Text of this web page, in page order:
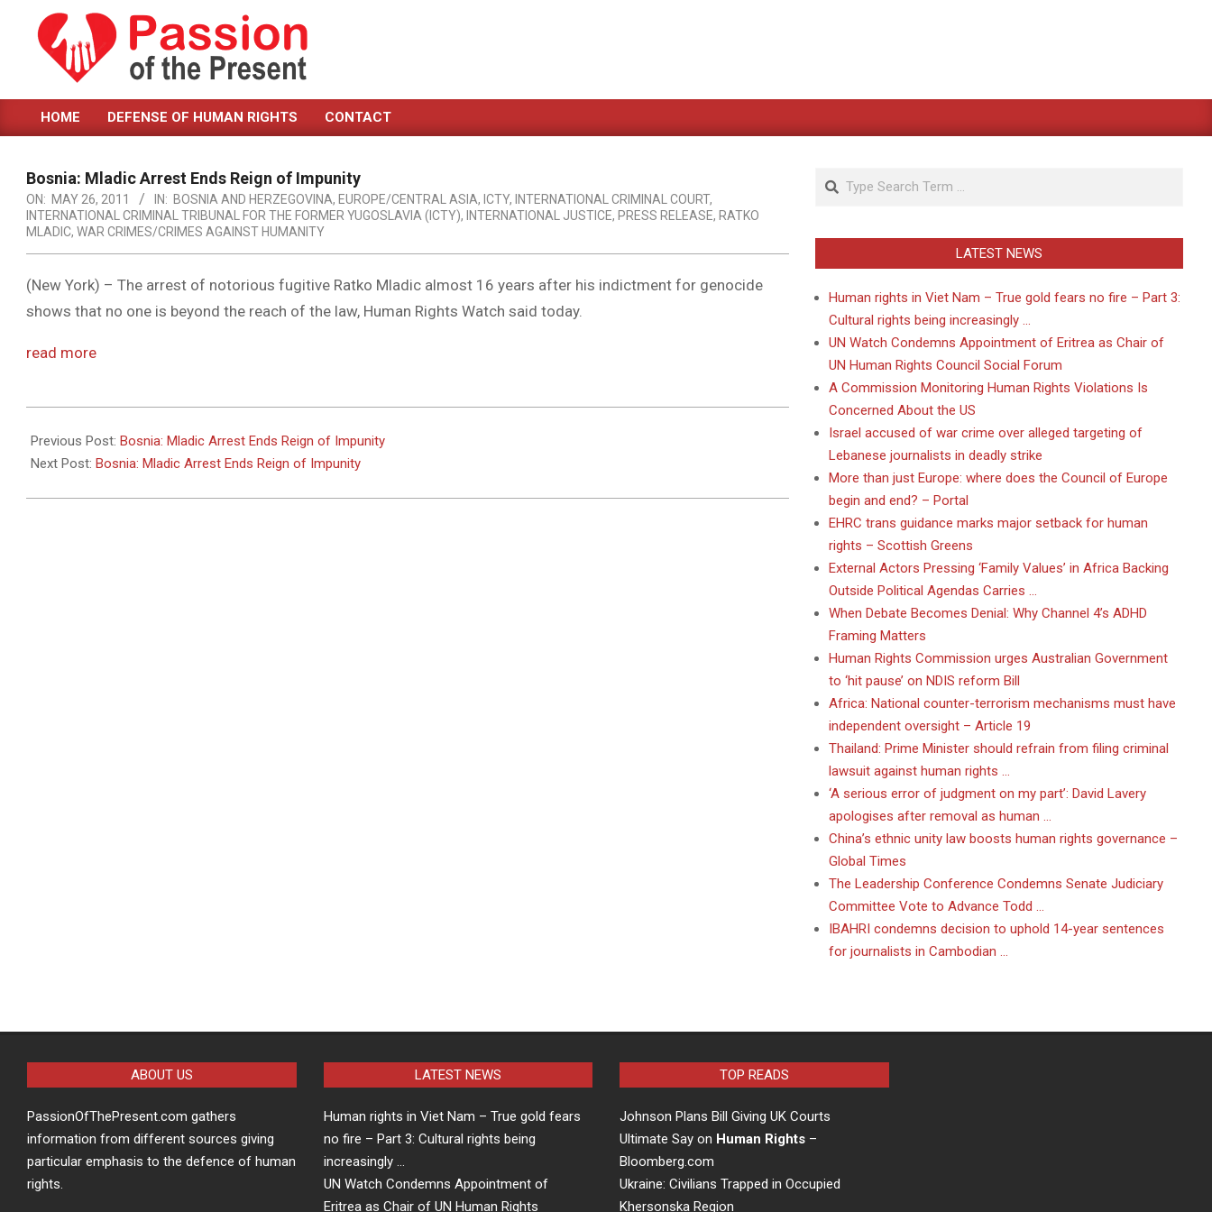
content
PASSION
OF
THE
PRESENT
|
HUMAN
RIGHTS
NEWS
Primary
Menu
HOME DEFENSE OF HUMAN RIGHTS CONTACT
Bosnia: Mladic Arrest Ends Reign of Impunity
ON: MAY 26, 2011 IN: BOSNIA AND HERZEGOVINA, EUROPE/CENTRAL ASIA, ICTY, INTERNATIONAL CRIMINAL COURT,
INTERNATIONAL CRIMINAL TRIBUNAL FOR THE FORMER YUGOSLAVIA (ICTY), INTERNATIONAL JUSTICE, PRESS RELEASE, RATKO
MLADIC, WAR CRIMES/CRIMES AGAINST HUMANITY
(New York) – The arrest of notorious fugitive Ratko Mladic almost 16 years after his indictment for genocide
shows that no one is beyond the reach of the law, Human Rights Watch said today.
read more
05-
26
Previous Post: Bosnia: Mladic Arrest Ends Reign of Impunity
Next Post: Bosnia: Mladic Arrest Ends Reign of Impunity
Search
LATEST NEWS
Human rights in Viet Nam – True gold fears no fire – Part 3:
Cultural rights being increasingly …
UN Watch Condemns Appointment of Eritrea as Chair of
UN Human Rights Council Social Forum
A Commission Monitoring Human Rights Violations Is
Concerned About the US
Israel accused of war crime over alleged targeting of
Lebanese journalists in deadly strike
More than just Europe: where does the Council of Europe
begin and end? – Portal
EHRC trans guidance marks major setback for human
rights – Scottish Greens
External Actors Pressing ‘Family Values’ in Africa Backing
Outside Political Agendas Carries …
When Debate Becomes Denial: Why Channel 4’s ADHD
Framing Matters
Human Rights Commission urges Australian Government
to ‘hit pause’ on NDIS reform Bill
Africa: National counter-terrorism mechanisms must have
independent oversight – Article 19
Thailand: Prime Minister should refrain from filing criminal
lawsuit against human rights …
‘A serious error of judgment on my part’: David Lavery
apologises after removal as human …
China’s ethnic unity law boosts human rights governance –
Global Times
The Leadership Conference Condemns Senate Judiciary
Committee Vote to Advance Todd …
IBAHRI condemns decision to uphold 14-year sentences
for journalists in Cambodian …
ABOUT US
PassionOfThePresent.com gathers
information from different sources giving
particular emphasis to the defence of human
rights.
LATEST NEWS
Human rights in Viet Nam – True gold fears
no fire – Part 3: Cultural rights being
increasingly …
UN Watch Condemns Appointment of
Eritrea as Chair of UN Human Rights
TOP READS
Johnson Plans Bill Giving UK Courts
Ultimate Say on Human Rights –
Bloomberg.com
Ukraine: Civilians Trapped in Occupied
Khersonska Region